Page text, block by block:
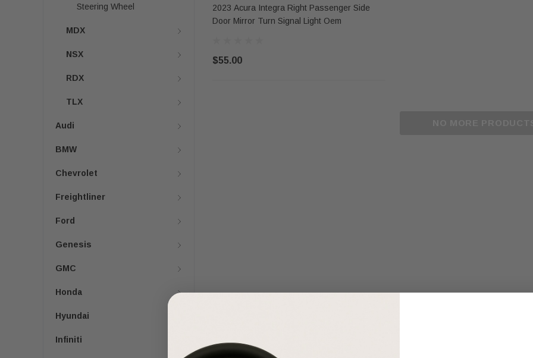
Steering Wheel
MDX
NSX
RDX
TLX
Audi
BMW
Chevrolet
Freightliner
Ford
Genesis
GMC
Honda
Hyundai
Infiniti
2023 Acura Integra Right Passenger Side
Door Mirror Turn Signal Light Oem
$55.00